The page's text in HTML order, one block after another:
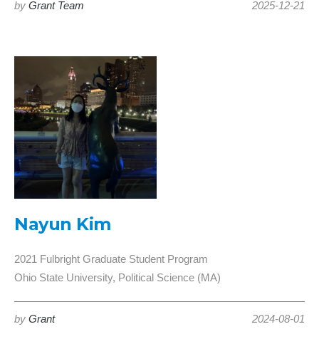
2025-12-21
by Grant Team
Nayun Kim
2021 Fulbright Graduate Student Program
Ohio State University, Political Science (MA)
2024-08-01
by Grant